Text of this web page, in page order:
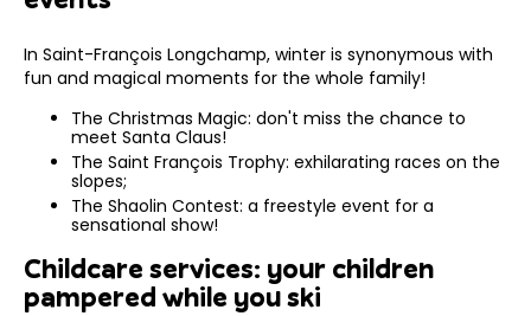
In Saint-François Longchamp, winter is synonymous with
fun and magical moments for the whole family!
The Christmas Magic: don't miss the chance to
meet Santa Claus!
The Saint François Trophy: exhilarating races on the
slopes;
The Shaolin Contest: a freestyle event for a
sensational show!
Childcare services: your children
pampered while you ski